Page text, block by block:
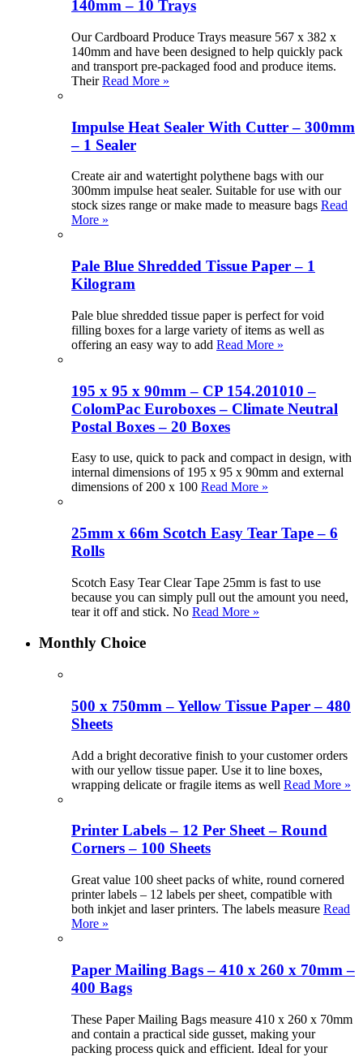
140mm – 10 Trays
Our Cardboard Produce Trays measure 567 x 382 x
140mm and have been designed to help quickly pack
and transport pre-packaged food and produce items.
TheirRead More »
Impulse Heat Sealer With Cutter – 300mm
– 1 Sealer
Create air and watertight polythene bags with our
300mm impulse heat sealer. Suitable for use with our
stock sizes range or make made to measure bags Read
More »
Pale Blue Shredded Tissue Paper – 1
Kilogram
Pale blue shredded tissue paper is perfect for void
filling boxes for a large variety of items as well as
offering an easy way to add Read More »
195 x 95 x 90mm – CP 154.201010 –
ColomPac Euroboxes – Climate Neutral
Postal Boxes – 20 Boxes
Easy to use, quick to pack and compact in design, with
internal dimensions of 195 x 95 x 90mm and external
dimensions of 200 x 100 Read More »
25mm x 66m Scotch Easy Tear Tape – 6
Rolls
Scotch Easy Tear Clear Tape 25mm is fast to use
because you can simply pull out the amount you need,
tear it off and stick. No Read More »
Monthly Choice
500 x 750mm – Yellow Tissue Paper – 480
Sheets
Add a bright decorative finish to your customer orders
with our yellow tissue paper. Use it to line boxes,
wrapping delicate or fragile items as well Read More »
Printer Labels – 12 Per Sheet – Round
Corners – 100 Sheets
Great value 100 sheet packs of white, round cornered
printer labels – 12 labels per sheet, compatible with
both inkjet and laser printers. The labels measure Read
More »
Paper Mailing Bags – 410 x 260 x 70mm –
400 Bags
These Paper Mailing Bags measure 410 x 260 x 70mm
and contain a practical side gusset, making your
packing process quick and efficient. Ideal for your